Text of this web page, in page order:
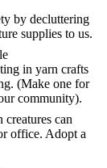
by decluttering
supplies to us.
in yarn crafts
(Make one for
community).
can
office. Adopt a